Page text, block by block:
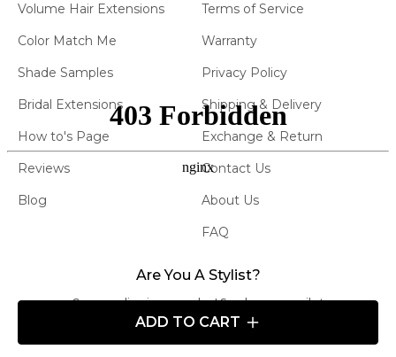
ADD TO CART
Volume Hair Extensions
Color Match Me
Shade Samples
Bridal Extensions
How to's Page
Reviews
Blog
Terms of Service
Warranty
Privacy Policy
Shipping & Delivery
Exchange & Return
Contact Us
About Us
FAQ
Are You A Stylist?
Carry our line in your salon! Send us an email at
info@atelierextensions.com